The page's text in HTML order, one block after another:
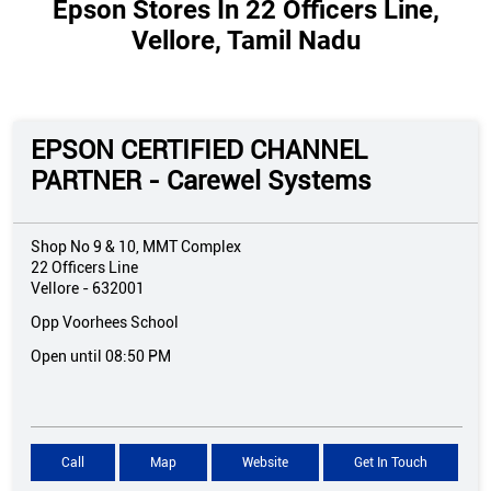
Epson Stores In 22 Officers Line,
Vellore, Tamil Nadu
EPSON CERTIFIED CHANNEL
PARTNER - Carewel Systems
Shop No 9 & 10, MMT Complex
22 Officers Line
Vellore - 632001
Opp Voorhees School
Open until 08:50 PM
Call Map Website Get In Touch